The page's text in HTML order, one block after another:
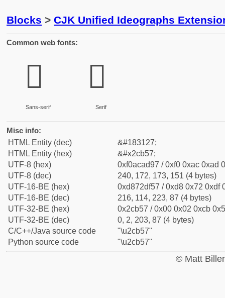
Blocks > CJK Unified Ideographs
Common web fonts:
𬭗
Sans-serif
𬭗
Serif
Misc info:
HTML Entity (dec)
&#183127;
HTML Entity (hex)
&#x2cb57;
UTF-8 (hex)
0xf0acad97 / 0xf0 0xac 0xad
UTF-8 (dec)
240, 172, 173, 151 (4 bytes)
UTF-16-BE (hex)
0xd872df57 / 0xd8 0x72 0xdf
UTF-16-BE (dec)
216, 114, 223, 87 (4 bytes)
UTF-32-BE (hex)
0x2cb57 / 0x00 0x02 0xcb
UTF-32-BE (dec)
0, 2, 203, 87 (4 bytes)
C/C++/Java source code
"\u2cb57"
Python source code
"\u2cb57"
© Matt